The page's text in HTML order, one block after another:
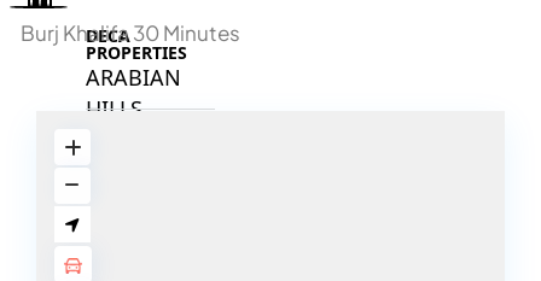
DECA
PROPERTIES
ARABIAN
HILLS
ARJAN
Burj Khalifa 30 Minutes